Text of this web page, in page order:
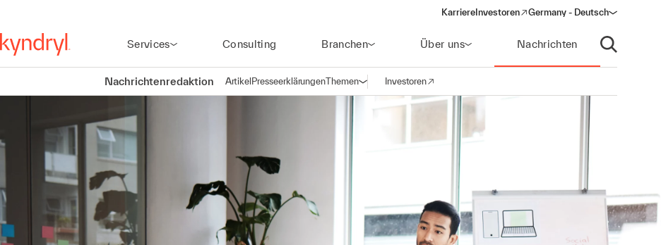
KarriereInvestoren
(opens in a new window)
Germany - Deutsch
Services Consulting Branchen Über uns Nachrichten
Suche öffnen
Nachrichtenredaktion ArtikelPresseerklärungenThemenNavigation öffnen
Investoren
(opens in a new window)